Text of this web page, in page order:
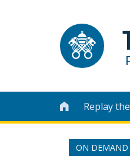
 Replay
ON DEMAND